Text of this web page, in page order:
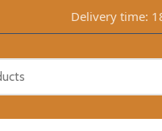
Delivery time: 18-